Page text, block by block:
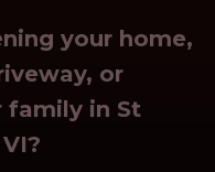
your home,
or
family in St